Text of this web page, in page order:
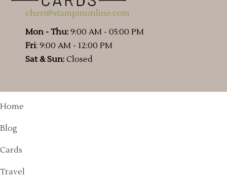
cheri@stampinonline.com
Mon - Thu: 9:00 AM - 05:00 PM
Fri: 9:00 AM - 12:00 PM
Sat & Sun: Closed
Home
Blog
Cards
Travel